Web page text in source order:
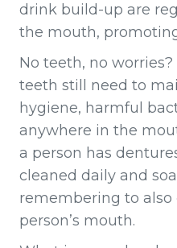
drink build-up are
the mouth,
No teeth, no
teeth still need to
hygiene, harmful
anywhere in the
a person has
cleaned daily and
remembering to
person’s mouth.